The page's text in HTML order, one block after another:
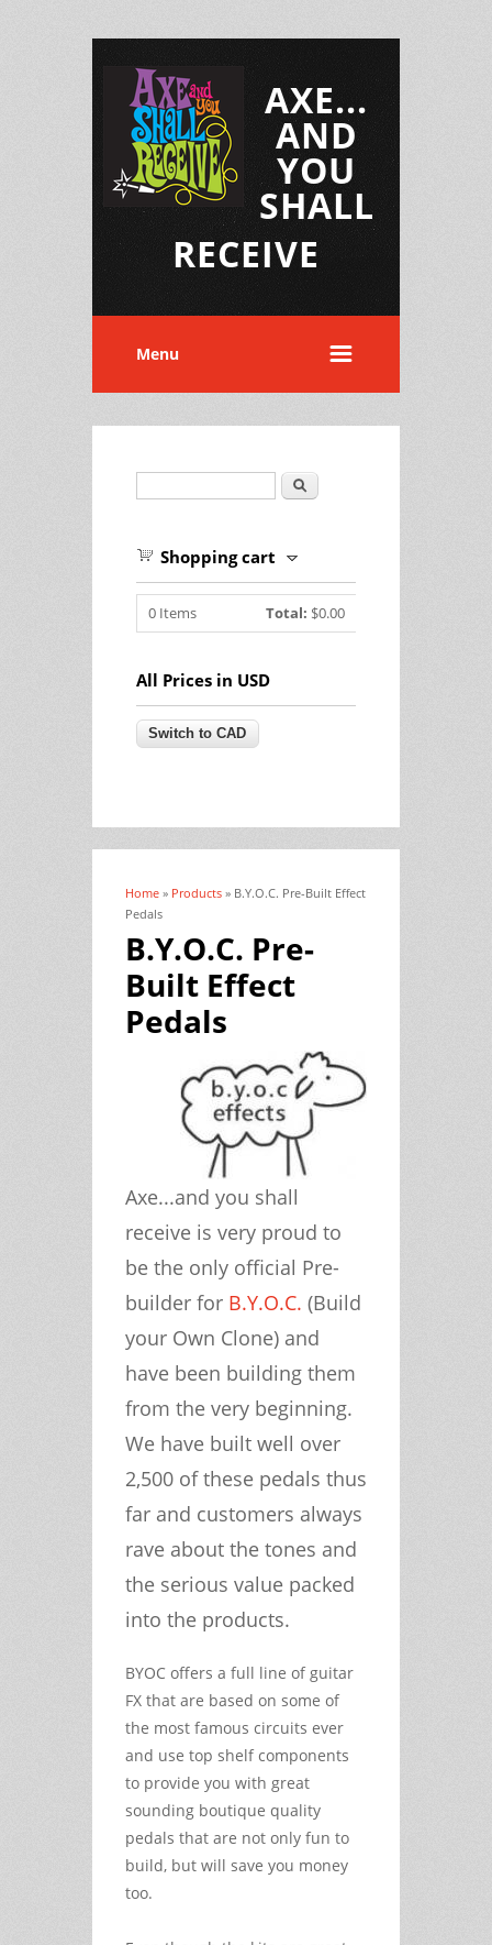
AXE...
AND
YOU
SHALL
RECEIVE
Menu
Search
Shopping cart
0 Items Total: $0.00
All Prices in USD
You are here
Home » Products » B.Y.O.C. Pre-Built Effect
Pedals
B.Y.O.C. Pre-
Built Effect
Pedals
Axe...and you shall
receive is very proud to
be the only official Pre-
builder for B.Y.O.C. (Build
your Own Clone) and
have been building them
from the very beginning.
We have built well over
2,500 of these pedals thus
far and customers always
rave about the tones and
the serious value packed
into the products.
BYOC offers a full line of guitar
FX that are based on some of
the most famous circuits ever
and use top shelf components
to provide you with great
sounding boutique quality
pedals that are not only fun to
build, but will save you money
too.